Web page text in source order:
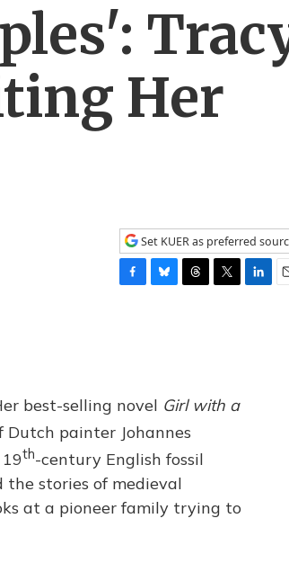
Her
Set KUER as preferred
o
y
s
r
best-selling novel Girl with a
painter Johannes
th-century English fossil
the stories of medieval
at a pioneer family trying to